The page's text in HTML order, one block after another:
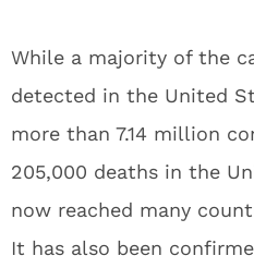
While a majority of the
detected in the United
more than 7.14 million
205,000 deaths in the
now reached many
It has also been